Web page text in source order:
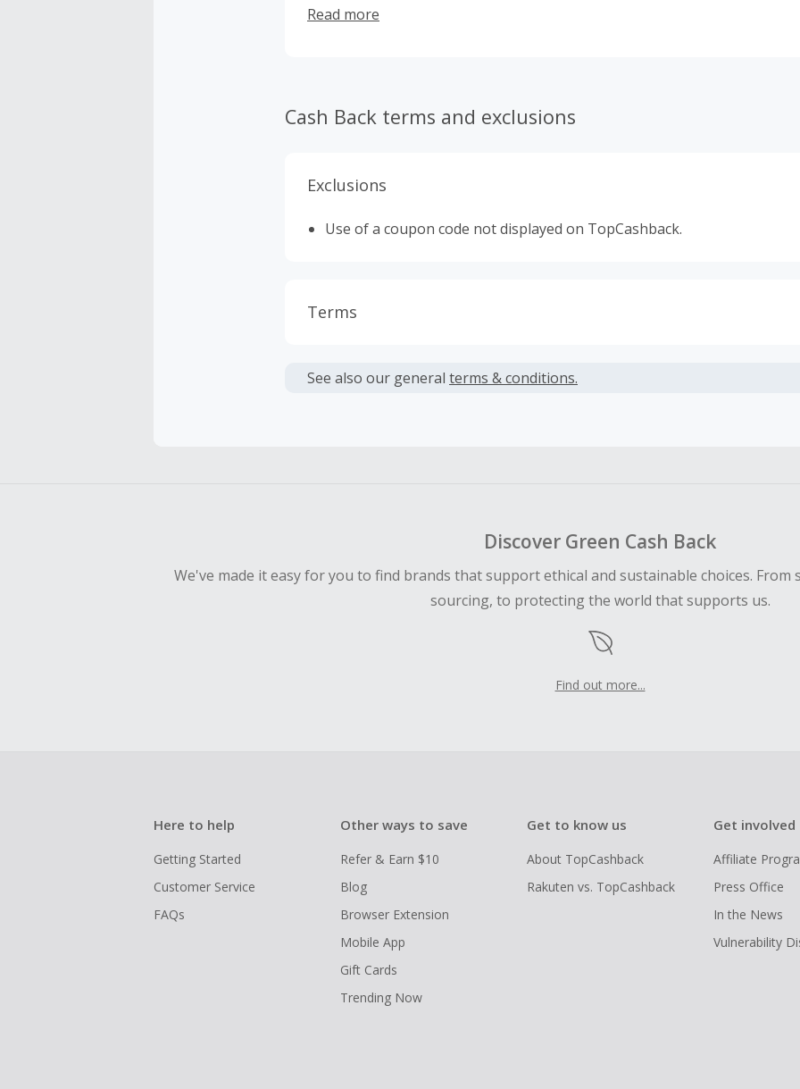
there’s a heated jacket you can wear with equal comfort and style from
Read more
Cash Back terms and exclusions
Exclusions
Use of a coupon code not displayed on TopCashback.
Terms
or other fees.
See also our general terms & conditions.
Discover Green Cash Back
We've made it easy for you to find brands that support ethical and sustainable choices.
sourcing, to protecting the world that supports us.
Find out more...
Here to help
Getting Started
Customer Service
FAQs
Other ways to save
Refer & Earn $10
Blog
Browser Extension
Mobile App
Gift Cards
Trending Now
Get to know us
About TopCashback
Rakuten vs. TopCashback
Get involved
Affiliate
Press Office
In the News
Vulnerability